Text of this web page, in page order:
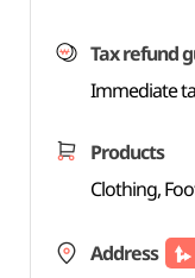
Tax refund
Immediate
Products
Clothing,
Address